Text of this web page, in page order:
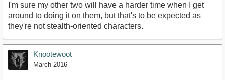
I'm sure my other two will have a harder time when I get
around to doing it on them, but that's to be expected as
they're not stealth-oriented characters.
Knootewoot
March 2016